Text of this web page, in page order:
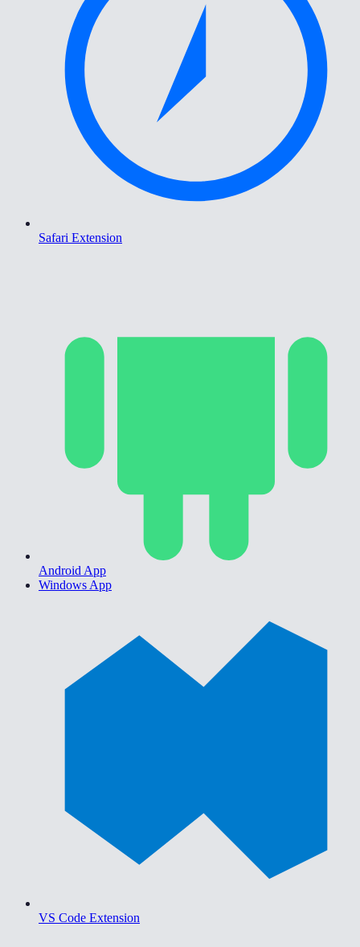
Safari Extension
Android App
Windows App
VS Code Extension